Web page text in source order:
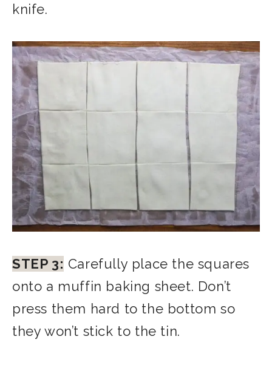
knife.
STEP 3: Carefully place the squares
onto a muffin baking sheet. Don’t
press them hard to the bottom so
they won’t stick to the tin.